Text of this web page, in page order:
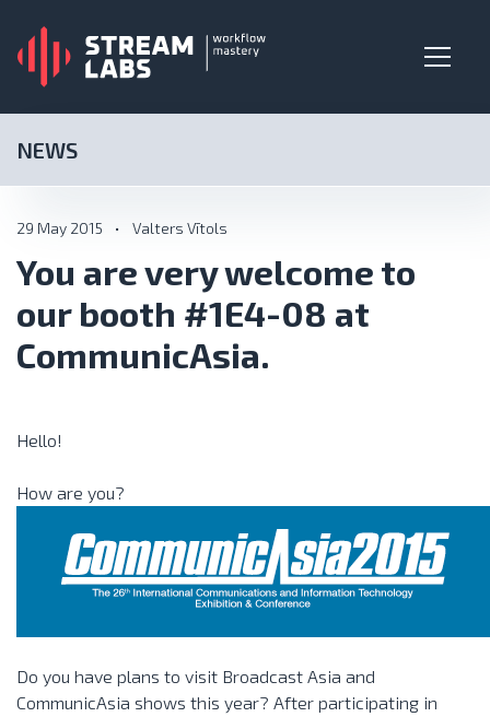
NEWS
29 May 2015 • Valters Vītols
You are very welcome to
our booth #1E4-08 at
CommunicAsia.
Hello!
How are you?
Do you have plans to visit Broadcast Asia and
CommunicAsia shows this year? After participating in